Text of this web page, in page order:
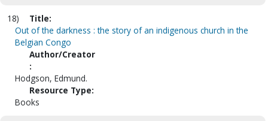
18)
Title:
Out of the darkness : the story of an indigenous church in the
Belgian Congo
Author/Creator
:
Hodgson, Edmund.
Resource Type:
Books